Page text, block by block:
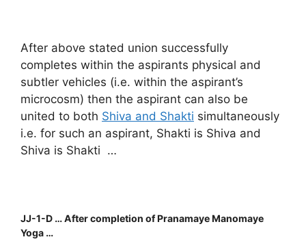
After above stated union successfully
completes within the aspirants physical and
subtler vehicles (i.e. within the aspirant’s
microcosm) then the aspirant can also be
united to both Shiva and Shakti simultaneously
i.e. for such an aspirant, Shakti is Shiva and
Shiva is Shakti …
JJ-1-D … After completion of Pranamaye Manomaye
Yoga …